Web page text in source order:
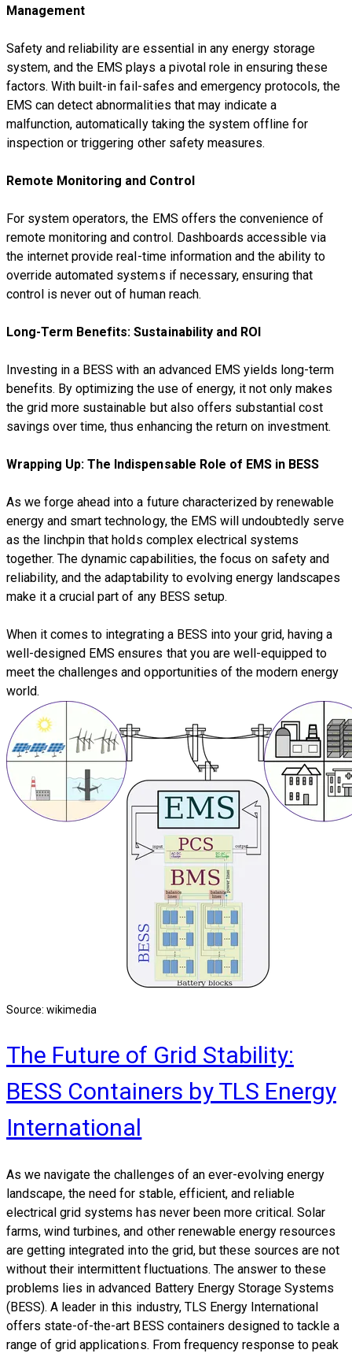
Management
Safety and reliability are essential in any energy storage
system, and the EMS plays a pivotal role in ensuring these
factors. With built-in fail-safes and emergency protocols, the
EMS can detect abnormalities that may indicate a
malfunction, automatically taking the system offline for
inspection or triggering other safety measures.
Remote Monitoring and Control
For system operators, the EMS offers the convenience of
remote monitoring and control. Dashboards accessible via
the internet provide real-time information and the ability to
override automated systems if necessary, ensuring that
control is never out of human reach.
Long-Term Benefits: Sustainability and ROI
Investing in a BESS with an advanced EMS yields long-term
benefits. By optimizing the use of energy, it not only makes
the grid more sustainable but also offers substantial cost
savings over time, thus enhancing the return on investment.
Wrapping Up: The Indispensable Role of EMS in BESS
As we forge ahead into a future characterized by renewable
energy and smart technology, the EMS will undoubtedly serve
as the linchpin that holds complex electrical systems
together. The dynamic capabilities, the focus on safety and
reliability, and the adaptability to evolving energy landscapes
make it a crucial part of any BESS setup.
When it comes to integrating a BESS into your grid, having a
well-designed EMS ensures that you are well-equipped to
meet the challenges and opportunities of the modern energy
world.
Source: wikimedia
The Future of Grid Stability:
BESS Containers by TLS Energy
International
As we navigate the challenges of an ever-evolving energy
landscape, the need for stable, efficient, and reliable
electrical grid systems has never been more critical. Solar
farms, wind turbines, and other renewable energy resources
are getting integrated into the grid, but these sources are not
without their intermittent fluctuations. The answer to these
problems lies in advanced Battery Energy Storage Systems
(BESS). A leader in this industry, TLS Energy International
offers state-of-the-art BESS containers designed to tackle a
range of grid applications. From frequency response to peak